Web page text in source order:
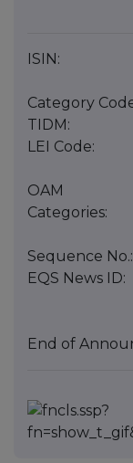
ISIN:
Category
TIDM:
LEI Code:
OAM
Categories:
Sequence No.:
EQS News ID:
End of